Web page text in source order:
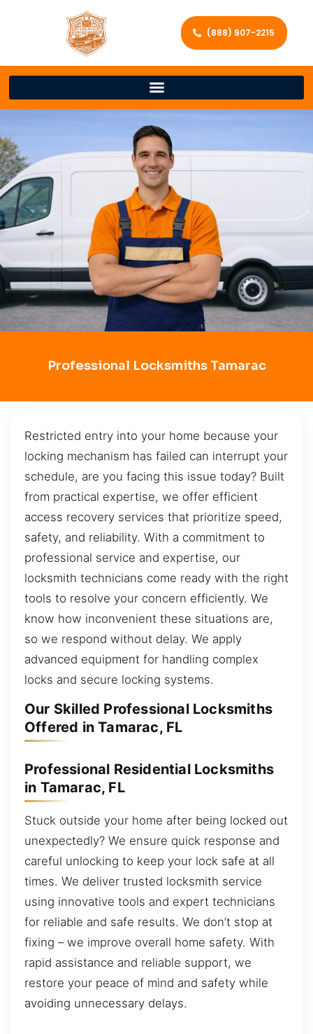
(888) 907-2215
Professional Locksmiths Tamarac
Restricted entry into your home because your
locking mechanism has failed can interrupt your
schedule, are you facing this issue today? Built
from practical expertise, we offer efficient
access recovery services that prioritize speed,
safety, and reliability. With a commitment to
professional service and expertise, our
locksmith technicians come ready with the right
tools to resolve your concern efficiently. We
know how inconvenient these situations are,
so we respond without delay. We apply
advanced equipment for handling complex
locks and secure locking systems.
Our Skilled Professional Locksmiths
Offered in Tamarac, FL
Professional Residential Locksmiths
in Tamarac, FL
Stuck outside your home after being locked out
unexpectedly? We ensure quick response and
careful unlocking to keep your lock safe at all
times. We deliver trusted locksmith service
using innovative tools and expert technicians
for reliable and safe results. We don’t stop at
fixing – we improve overall home safety. With
rapid assistance and reliable support, we
restore your peace of mind and safety while
avoiding unnecessary delays.